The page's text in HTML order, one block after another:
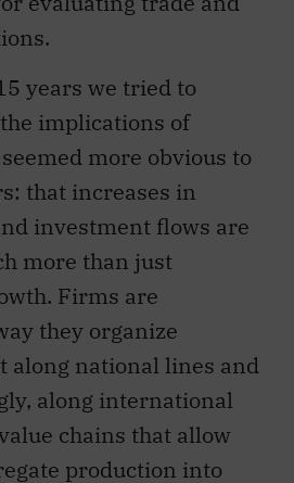
implications of
more obvious to
that increases in
investment flows are
more than just
Firms are
they organize
national lines and
along international
chains that allow
production into